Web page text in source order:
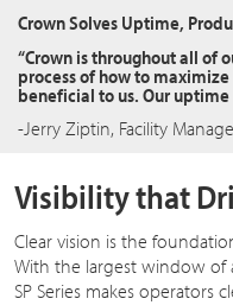
Crown Solves Uptime,
“Crown is throughout all of
process of how to
beneficial to us. Our uptime
-Jerry Ziptin, Facility
Visibility that
Clear vision is the
With the largest window of
SP Series makes operators